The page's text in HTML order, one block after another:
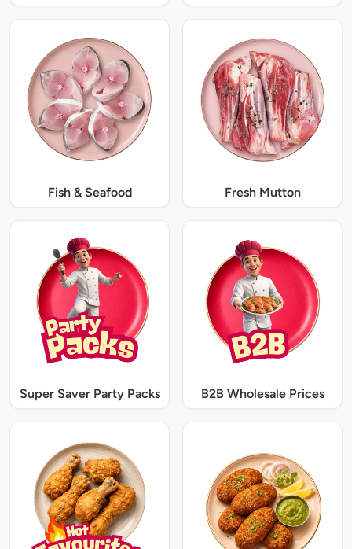
Fish & Seafood Fresh Mutton
Super Saver Party Packs B2B Wholesale Prices